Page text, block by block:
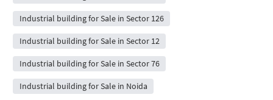
Industrial building for Sale in Sector 126
Industrial building for Sale in Sector 12
Industrial building for Sale in Sector 76
Industrial building for Sale in Noida